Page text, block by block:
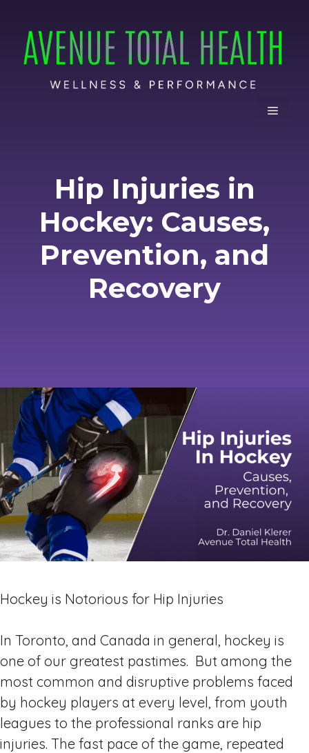
content
Menu
Hip Injuries in
Hockey: Causes,
Prevention, and
Recovery
Hockey is Notorious for Hip Injuries
In Toronto, and Canada in general, hockey is
one of our greatest pastimes. But among the
most common and disruptive problems faced
by hockey players at every level, from youth
leagues to the professional ranks are hip
injuries. The fast pace of the game, repeated